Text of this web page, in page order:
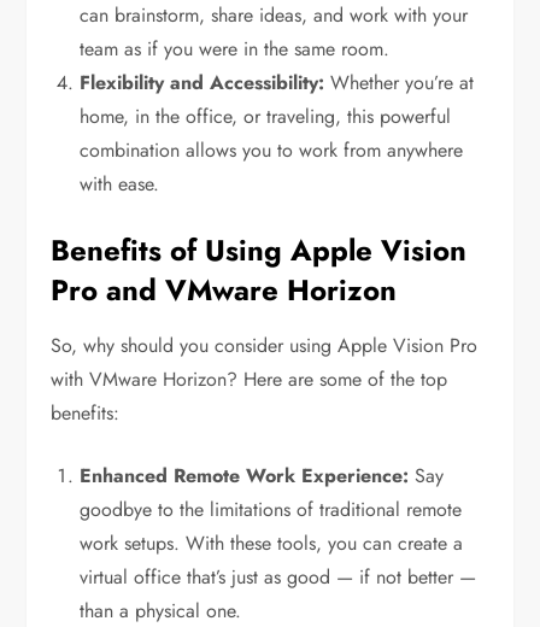
can brainstorm, share ideas, and work with your
team as if you were in the same room.
Flexibility and Accessibility: Whether you’re at
home, in the office, or traveling, this powerful
combination allows you to work from anywhere
with ease.
Benefits of Using Apple Vision
Pro and VMware Horizon
So, why should you consider using Apple Vision Pro
with VMware Horizon? Here are some of the top
benefits:
Enhanced Remote Work Experience: Say
goodbye to the limitations of traditional remote
work setups. With these tools, you can create a
virtual office that’s just as good — if not better —
than a physical one.